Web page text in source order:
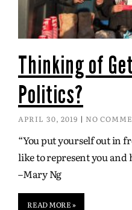
Thinking of
Politics?
APRIL 30, 2019 NO
“You put yourself out in
like to represent you and
–Mary Ng
READ MORE »